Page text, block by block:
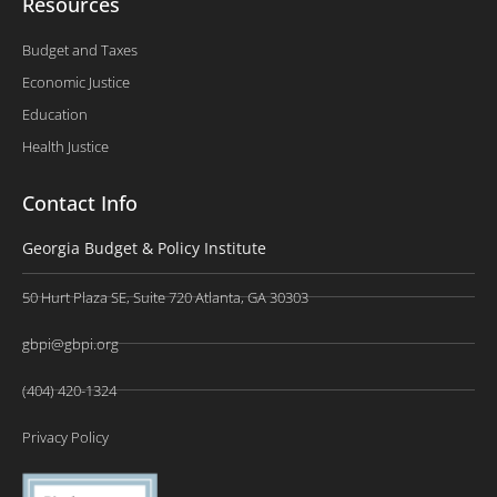
Budget and Taxes
Economic Justice
Education
Health Justice
Contact Info
Georgia Budget & Policy Institute
50 Hurt Plaza SE, Suite 720 Atlanta, GA 30303
gbpi@gbpi.org
(404) 420-1324
Privacy Policy